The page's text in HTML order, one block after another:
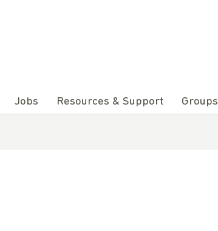
Jobs Resources & Support Groups